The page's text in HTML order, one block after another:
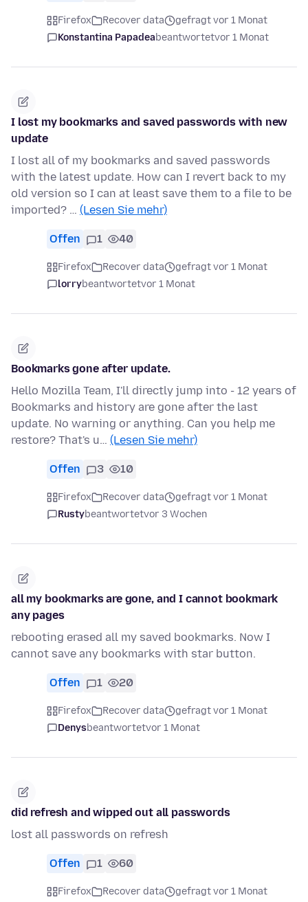
Firefox Recover data
gefragt vor 1 Monat
Konstantina Papadeabeantwortetvor 1 Monat
I lost my bookmarks and saved passwords with new
update
I lost all of my bookmarks and saved passwords
with the latest update. How can I revert back to my
old version so I can at least save them to a file to be
imported? … (Lesen Sie mehr)
Offen 1 40
Firefox Recover data
gefragt vor 1 Monat
lorrybeantwortetvor 1 Monat
Bookmarks gone after update.
Hello Mozilla Team, I'll directly jump into - 12 years of
Bookmarks and history are gone after the last
update. No warning or anything. Can you help me
restore? That's u… (Lesen Sie mehr)
Offen 3 10
Firefox Recover data
gefragt vor 1 Monat
Rustybeantwortetvor 3 Wochen
all my bookmarks are gone, and I cannot bookmark
any pages
rebooting erased all my saved bookmarks. Now I
cannot save any bookmarks with star button.
Offen 1 20
Firefox Recover data
gefragt vor 1 Monat
Denysbeantwortetvor 1 Monat
did refresh and wipped out all passwords
lost all passwords on refresh
Offen 1 60
Firefox Recover data
gefragt vor 1 Monat